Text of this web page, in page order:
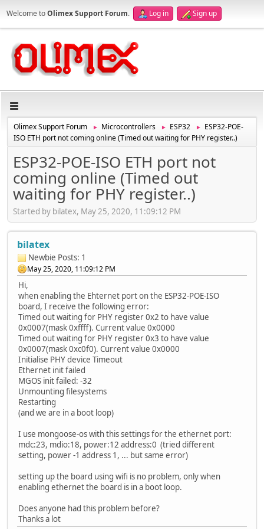
Welcome toOlimex Support Forum. Log in Sign up
Olimex Support Forum ► Microcontrollers ► ESP32 ►
ESP32-POE-
ISO ETH port not coming online (Timed out waiting for PHY register..)
ESP32-POE-ISO ETH port not
coming online (Timed out
waiting for PHY register..)
Started by bilatex, May 25, 2020, 11:09:12 PM
bilatex
Newbie Posts: 1
May 25, 2020, 11:09:12 PM
Hi,
when enabling the Ehternet port on the ESP32-POE-ISO
board, I receive the following error:
Timed out waiting for PHY register 0x2 to have value
0x0007(mask 0xffff). Current value 0x0000
Timed out waiting for PHY register 0x3 to have value
0x0007(mask 0xc0f0). Current value 0x0000
Initialise PHY device Timeout
Ethernet init failed
MGOS init failed: -32
Unmounting filesystems
Restarting
(and we are in a boot loop)
I use mongoose-os with this settings for the ethernet port:
mdc:23, mdio:18, power:12 address:0 (tried different
setting, power -1 address 1, ... but same error)
setting up the board using wifi is no problem, only when
enabling ethernet the board is in a boot loop.
Does anyone had this problem before?
Thanks a lot